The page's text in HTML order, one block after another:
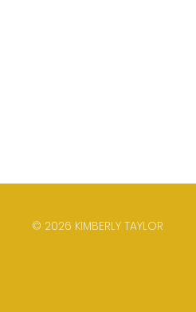
© 2026 KIMBERLY TAYLOR